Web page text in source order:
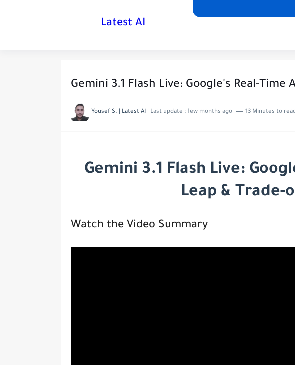
Latest AI
Gemini 3.1 Flash Live: Google's Real-Time
Yousef S. | Latest AI Last update : few months ago 13 Minutes to read
Gemini 3.1 Flash Live:
Leap & Trade-
Watch the Video Summary